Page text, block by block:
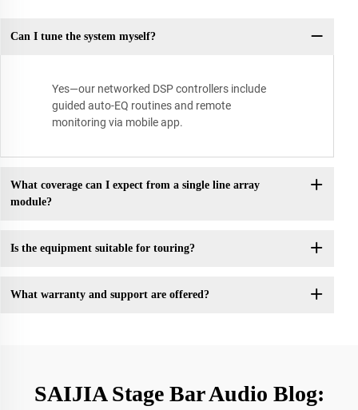
Can I tune the system myself?
Yes—our networked DSP controllers include
guided auto-EQ routines and remote
monitoring via mobile app.
What coverage can I expect from a single line array
module?
Is the equipment suitable for touring?
What warranty and support are offered?
SAIJIA Stage Bar Audio Blog: